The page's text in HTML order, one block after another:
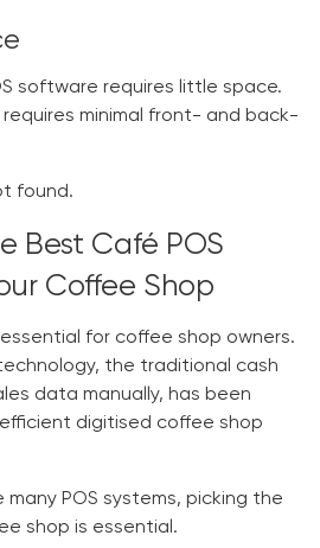
software requires little space.
minimal front- and back-
found.
Best Café POS
Coffee Shop
for coffee shop owners.
the traditional cash
data manually, has been
digitised coffee shop
POS systems, picking the
shop is essential.